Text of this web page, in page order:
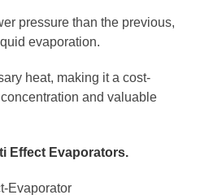
pressure than the previous,
evaporation.
heat, making it a cost-
and valuable
Effect Evaporators.
Evaporator